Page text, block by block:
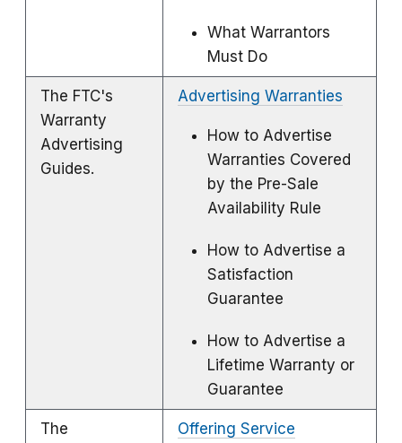
What Warrantors
Must Do
The FTC's
Warranty
Advertising
Guides.
Advertising Warranties
How to Advertise
Warranties Covered
by the Pre-Sale
Availability Rule
How to Advertise a
Satisfaction
Guarantee
How to Advertise a
Lifetime Warranty or
Guarantee
The
Offering Service